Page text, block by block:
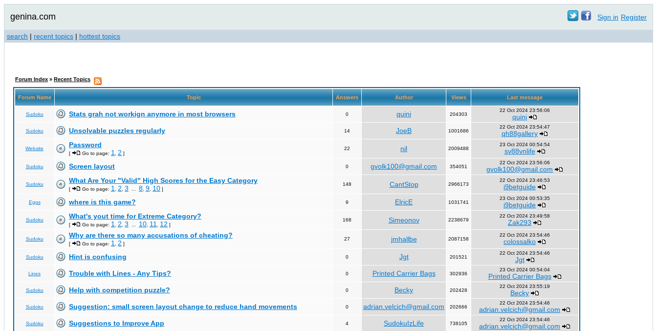
genina.com Sign in Register
search | recent topics | hottest topics
Forum Index » Recent Topics
Forum Name Topic Answers Author Views Last message
Sudoku Stats grah not workign anymore in most browsers 0 quini 204303
22 Oct 2024 23:56:06
quini
Sudoku Unsolvable puzzles regularly 14 JoeB 1001686
22 Oct 2024 23:54:47
qh88gallery
Website Password
[ Go to page: 1 2 ]
22 nil 2009488
23 Oct 2024 00:54:54
sv88vnlife
Sudoku Screen layout 0 gvolk100@gmail.com 354051
22 Oct 2024 23:56:06
gvolk100@gmail.com
Sudoku What Are Your "Valid" High Scores for the Easy Category
[ Go to page: 1 2 3 8 9 10 ]
148 CantStop 2966173
22 Oct 2024 23:46:53
i9betguide
Eggs where is this game? 9 ElricE 1031741
23 Oct 2024 00:53:35
i9betguide
Sudoku What's yout time for Extreme Category?
[ Go to page: 1 2 3 10 11 12 ]
168 Simeonov 2238679
22 Oct 2024 23:49:58
Zak293
Sudoku Why are there so many accusations of cheating?
[ Go to page: 1 2 ]
27 jmhallbe 2087158
22 Oct 2024 23:54:46
colossalko
Sudoku Hint is confusing 0 Jgt 201521
22 Oct 2024 23:54:46
Jgt
Lines Trouble with Lines - Any Tips? 0 Printed Carrier Bags 302936
23 Oct 2024 00:54:04
Printed Carrier Bags
Sudoku Help with competition puzzle? 0 Becky 202428
22 Oct 2024 23:55:19
Becky
Sudoku Suggestion: small screen layout change to reduce hand movements 0 adrian.velcich@gmail.com 202666
22 Oct 2024 23:54:46
adrian.velcich@gmail.com
Sudoku Suggestions to Improve App 4 SudokuIzLife 738105
22 Oct 2024 23:54:46
adrian.velcich@gmail.com